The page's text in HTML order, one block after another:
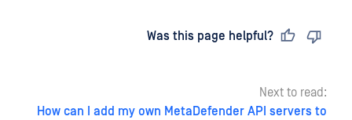
Was this page helpful?
Next to read:
How can I add my own MetaDefender API servers to